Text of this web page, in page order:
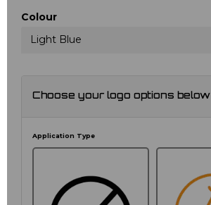
Colour
Light Blue
Choose your logo options below
Application Type